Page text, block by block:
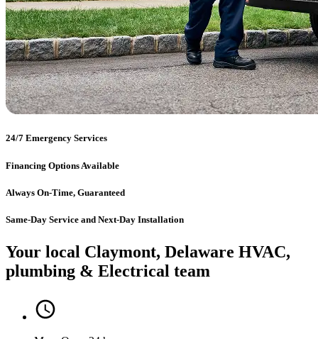
24/7 Emergency Services
Financing Options Available
Always On-Time, Guaranteed
Same-Day Service and Next-Day Installation
Your local Claymont, Delaware HVAC,
plumbing & Electrical team